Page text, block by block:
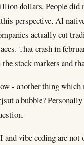
dollars. People did
perspective, AI
actually cut
That crash in
the stock markets and
- another thing which
a bubble?
and vibe coding are